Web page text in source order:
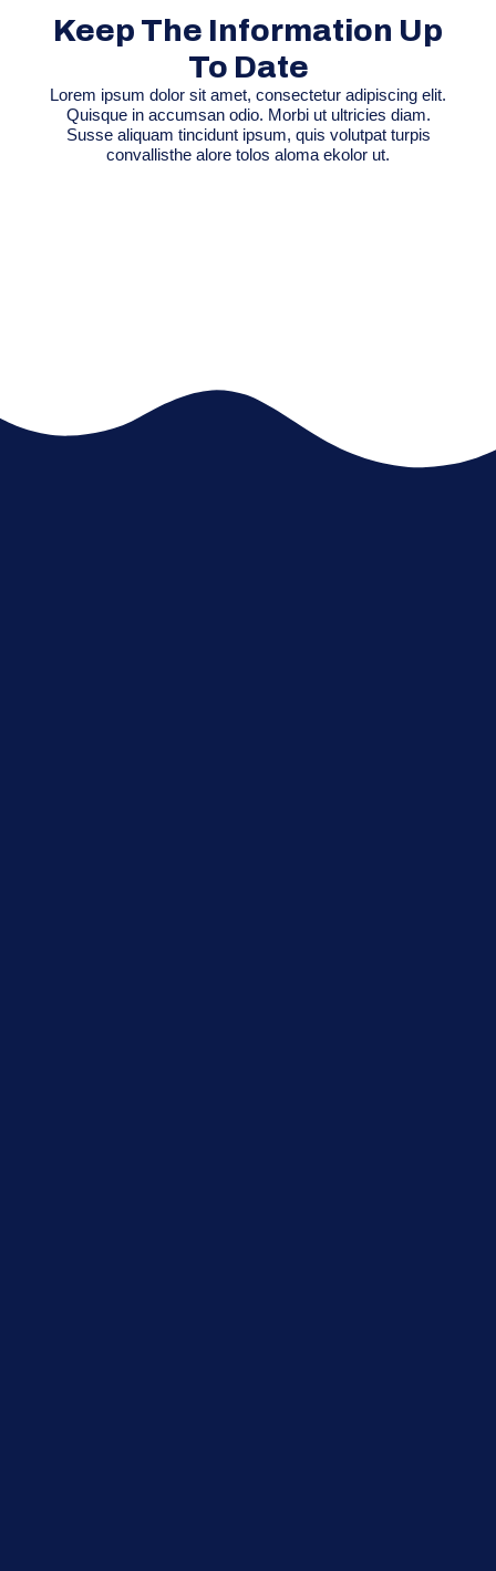
Keep The Information Up
To Date
Lorem ipsum dolor sit amet, consectetur adipiscing elit.
Quisque in accumsan odio. Morbi ut ultricies diam.
Susse aliquam tincidunt ipsum, quis volutpat turpis
convallisthe alore tolos aloma ekolor ut.